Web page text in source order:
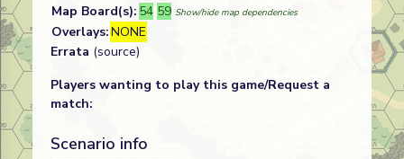
Map Board(s): 54 59 Show/hide map dependencies
Overlays:NONE
Errata (source)
Players wanting to play this game/Request a
match:
Scenario info